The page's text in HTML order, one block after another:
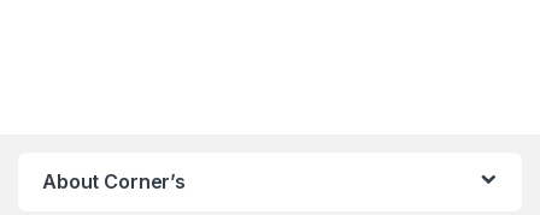
About Corner’s